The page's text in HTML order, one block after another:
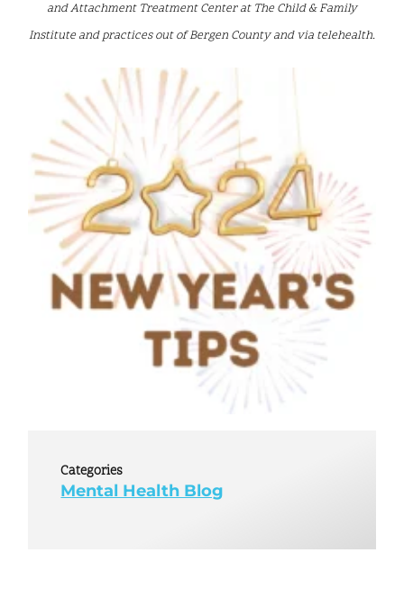
and Attachment Treatment Center at The Child & Family
Institute and practices out of Bergen County and via telehealth.
Categories
Mental Health Blog